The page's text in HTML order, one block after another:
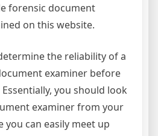
forensic document
on this website.
the reliability of a
examiner before
you should look
examiner from your
you can easily meet up